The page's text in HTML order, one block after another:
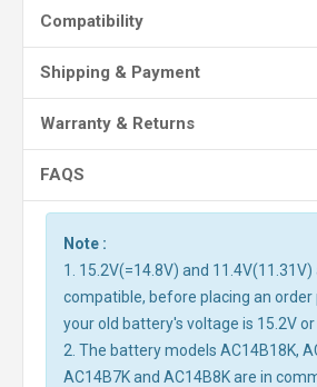
Compatibility
Shipping & Payment
Warranty & Returns
FAQS
Note :
1. 15.2V(=14.8V) and
compatible, before placing an order
your old battery's voltage is 15.2V or
2. The battery models AC14B18K,
AC14B7K and AC14B8K are in